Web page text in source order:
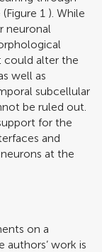
1 ). While
neuronal
could alter the
well as
subcellular
be ruled out.
for the
and
at the
on a
authors’ work is